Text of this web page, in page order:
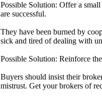
Possible Solution: Offer a
are successful.
They have been burned by
sick and tired of dealing with
Possible Solution: Reinforce
Buyers should insist their
mistrust. Get your brokers of